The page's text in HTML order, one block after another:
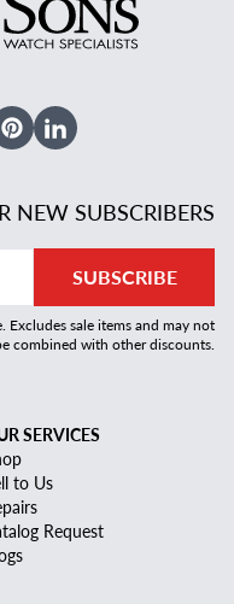
PinterestLinked In
NEW SUBSCRIBERS
SUBSCRIBE
sale items and may not
combined with other discounts.
SERVICES
to Us
Request